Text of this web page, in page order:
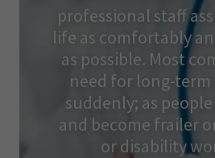
professional staff
life as comfortably
as possible. Most
need for long-term
suddenly; as
and become frailer
or disability